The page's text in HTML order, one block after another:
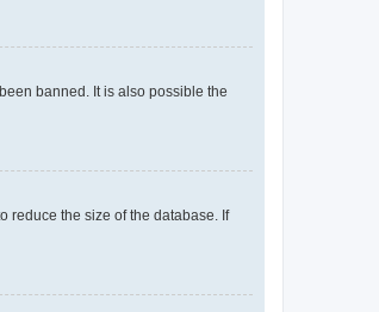
banned. It is also possible the
reduce the size of the database. If